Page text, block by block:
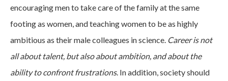
encouraging men to take care of the family at the same
footing as women, and teaching women to be as highly
ambitious as their male colleagues in science. Career is not
all about talent, but also about ambition, and about the
ability to confront frustrations. In addition, society should